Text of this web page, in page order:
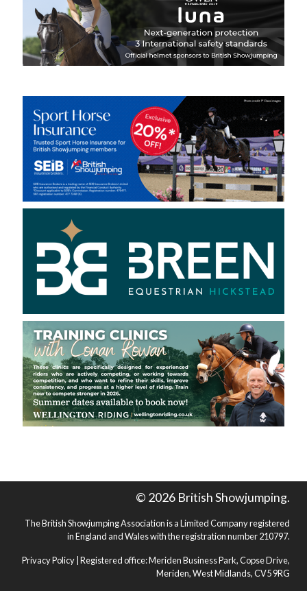
© 2026 British Showjumping.
The British Showjumping Association is a Limited Company registered
in England and Wales with the registration number 210797.
Privacy Policy | Registered office: Meriden Business Park, Copse Drive,
Meriden, West Midlands, CV5 9RG